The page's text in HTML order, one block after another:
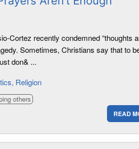
Cortez recently condemned “thoughts
Sometimes, Christians say that to
don& ...
Religion
others
READ